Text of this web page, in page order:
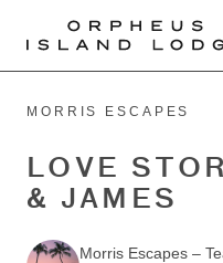
MORRIS ESCAPES
LOVE
& JAMES
Morris Escapes –